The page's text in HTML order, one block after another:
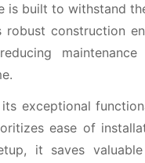
is built to withstand
robust construction
maintenance
exceptional
ease of
it saves